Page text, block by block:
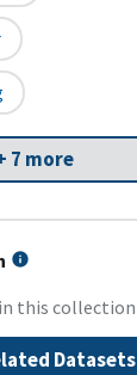
7 more
this collection
Datasets